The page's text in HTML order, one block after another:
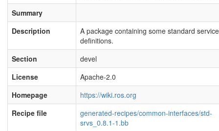
Summary
Description
A package containing some standard service
definitions.
Section
devel
License
Apache-2.0
Homepage
https://wiki.ros.org
Recipe file
generated-recipes/common-interfaces/std-
srvs_0.8.1-1.bb